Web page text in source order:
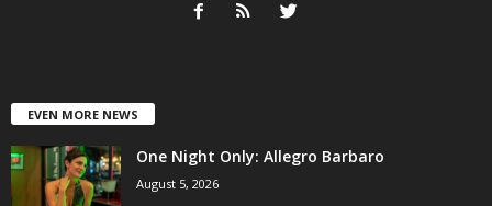
EVEN MORE NEWS
One Night Only: Allegro Barbaro
August 5, 2026